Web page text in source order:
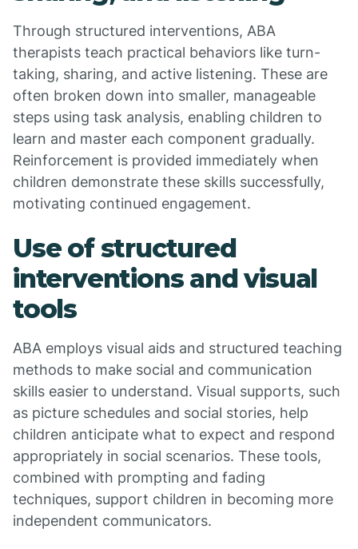
Through structured interventions, ABA
therapists teach practical behaviors like turn-
taking, sharing, and active listening. These are
often broken down into smaller, manageable
steps using task analysis, enabling children to
learn and master each component gradually.
Reinforcement is provided immediately when
children demonstrate these skills successfully,
motivating continued engagement.
Use of structured
interventions and visual
tools
ABA employs visual aids and structured teaching
methods to make social and communication
skills easier to understand. Visual supports, such
as picture schedules and social stories, help
children anticipate what to expect and respond
appropriately in social scenarios. These tools,
combined with prompting and fading
techniques, support children in becoming more
independent communicators.